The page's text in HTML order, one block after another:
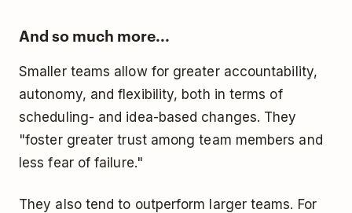
And so much more...
Smaller teams allow for greater accountability,
autonomy, and flexibility, both in terms of
scheduling- and idea-based changes. They
"foster greater trust among team members and
less fear of failure."
They also tend to outperform larger teams. For